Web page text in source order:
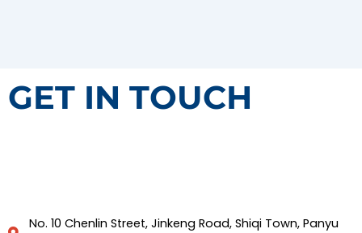
GET IN TOUCH
No. 10 Chenlin Street, Jinkeng Road, Shiqi Town, Panyu